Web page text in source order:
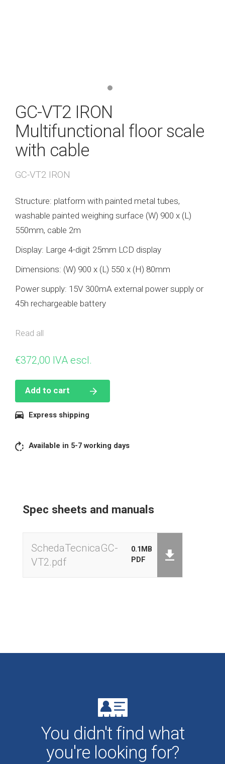
GC-VT2 IRON
Multifunctional floor scale
with cable
GC-VT2 IRON
Structure: platform with painted metal tubes,
washable painted weighing surface (W) 900 x (L)
550mm, cable 2m
Display: Large 4-digit 25mm LCD display
Dimensions: (W) 900 x (L) 550 x (H) 80mm
Power supply: 15V 300mA external power supply or
45h rechargeable battery
Accessories: External power supply, rechargeable
stainless steel wall / counter support, non-slip
Semi-automatic tare
Zeroing
Programmable auto-off
Backlight activation
Read all
€372,00 IVA escl.
Add to cart
Express shipping
Available in 5-7 working days
Spec sheets and manuals
SchedaTecnicaGC-
VT2.pdf
0.1MB
PDF
You didn't find what
you're looking for?